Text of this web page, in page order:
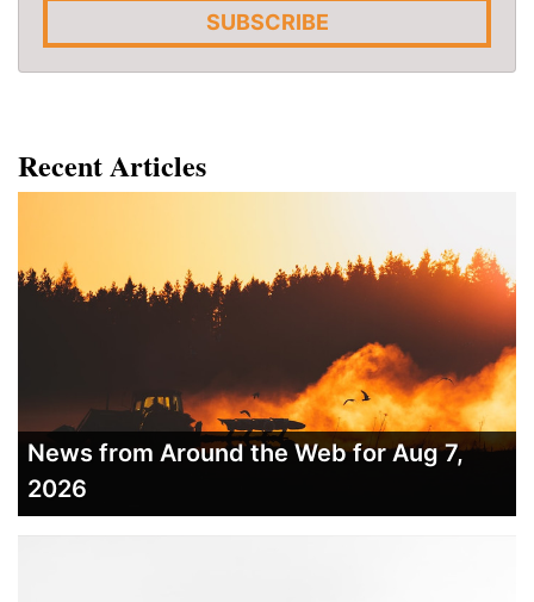
SUBSCRIBE
Recent Articles
News from Around the Web for Aug 7,
2026